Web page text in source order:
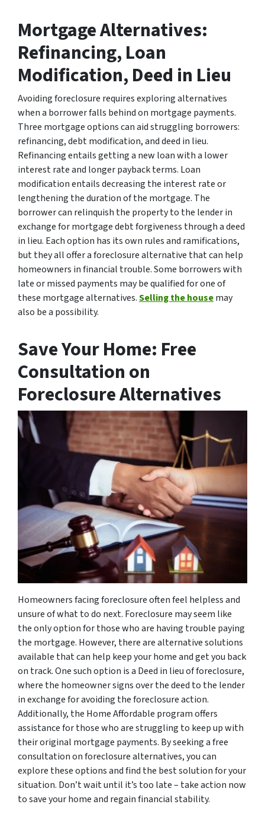
Mortgage Alternatives:
Refinancing, Loan
Modification, Deed in Lieu
Avoiding foreclosure requires exploring alternatives
when a borrower falls behind on mortgage payments.
Three mortgage options can aid struggling borrowers:
refinancing, debt modification, and deed in lieu.
Refinancing entails getting a new loan with a lower
interest rate and longer payback terms. Loan
modification entails decreasing the interest rate or
lengthening the duration of the mortgage. The
borrower can relinquish the property to the lender in
exchange for mortgage debt forgiveness through a deed
in lieu. Each option has its own rules and ramifications,
but they all offer a foreclosure alternative that can help
homeowners in financial trouble. Some borrowers with
late or missed payments may be qualified for one of
these mortgage alternatives.Selling the housemay
also be a possibility.
Save Your Home: Free
Consultation on
Foreclosure Alternatives
Homeowners facing foreclosure often feel helpless and
unsure of what to do next. Foreclosure may seem like
the only option for those who are having trouble paying
the mortgage. However, there are alternative solutions
available that can help keep your home and get you back
on track. One such option is a Deed in lieu of foreclosure,
where the homeowner signs over the deed to the lender
in exchange for avoiding the foreclosure action.
Additionally, the Home Affordable program offers
assistance for those who are struggling to keep up with
their original mortgage payments. By seeking a free
consultation on foreclosure alternatives, you can
explore these options and find the best solution for your
situation. Don’t wait until it’s too late – take action now
to save your home and regain financial stability.